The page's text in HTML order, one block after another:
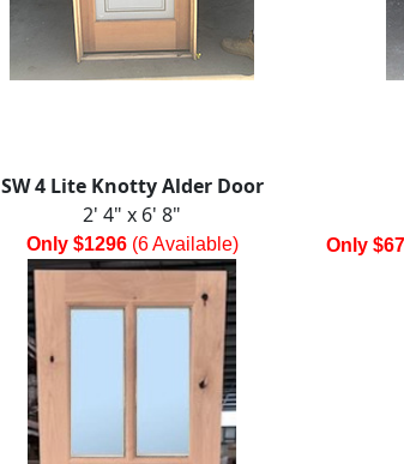
SW 4 Lite Knotty Alder Door
2' 4" x 6' 8"
Only $1296 (6 Available)
Only